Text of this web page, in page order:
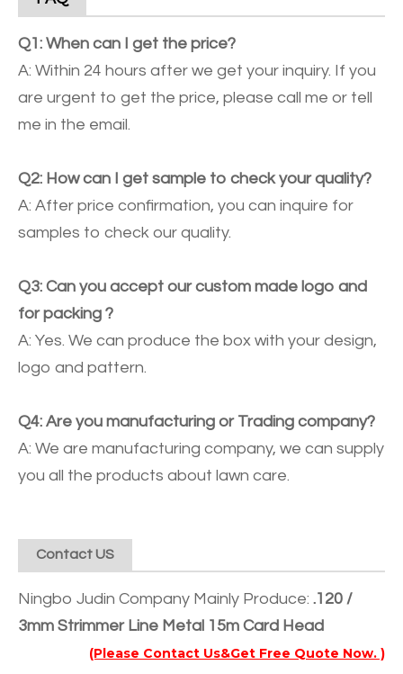
Q1: When can I get the price?
A: Within 24 hours after we get your inquiry. If you
are urgent to get the price, please call me or tell
me in the email.
Q2: How can I get sample to check your quality?
A: After price confirmation, you can inquire for
samples to check our quality.
Q3: Can you accept our custom made logo and
for packing ?
A: Yes. We can produce the box with your design,
logo and pattern.
Q4: Are you manufacturing or Trading company?
A: We are manufacturing company, we can supply
you all the products about lawn care.
Contact US
Ningbo Judin Company Mainly Produce: .120 /
3mm Strimmer Line Metal 15m Card Head
(Please Contact Us&Get Free Quote Now. )